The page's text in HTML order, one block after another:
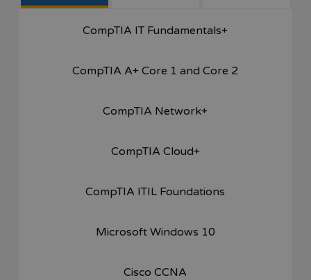
CompTIA IT Fundamentals+
CompTIA A+ Core 1 and Core 2
CompTIA Network+
CompTIA Cloud+
CompTIA ITIL Foundations
Microsoft Windows 10
Cisco CCNA